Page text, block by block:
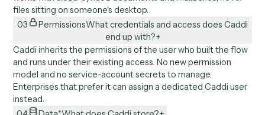
worth answering before it begins. Data and Models (*)
the ones most teams dig into.
How does Caddi deploy and connect?
Cloud, over OAuth and SSO. IT connects the firm's tools
once in about five minutes; each user then approves
own access. Caddi never asks for usernames or
02
Environment
What about on-prem systems and
files?+